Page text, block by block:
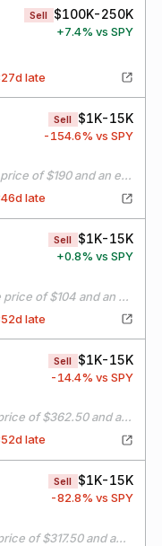
Sell $100K-250K
+7.4% vs SPY
late
Sell $1K-15K
-154.6% vs SPY
Sold 10 put options with a strike price of $190 and an expiration date of 06/04/21
late
Sell $1K-15K
+0.8% vs SPY
Sold 20 call options with a strike price of $104 and an expiration date of 06/18/21
late
Sell $1K-15K
-14.4% vs SPY
Sold 6 call options with a strike price of $362.50 and an expiration date of 06/18/21
late
Sell $1K-15K
-82.8% vs SPY
Sold 5 call options with a strike price of $317.50 and an expiration date of 06/18/21